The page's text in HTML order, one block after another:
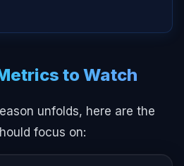
to Watch
unfolds, here are the
focus on: